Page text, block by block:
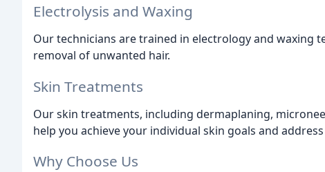
Electrolysis and Waxing
Our technicians are trained in electrology and waxing
removal of unwanted hair.
Skin Treatments
Our skin treatments, including dermaplaning,
help you achieve your individual skin goals and
Why Choose Us